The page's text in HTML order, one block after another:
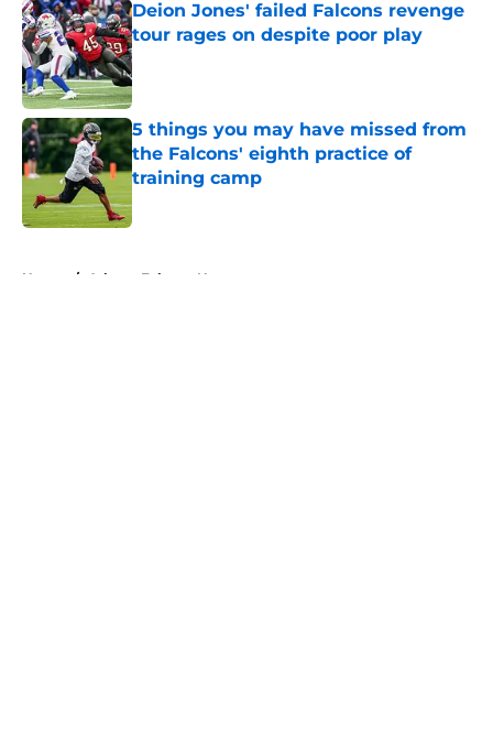
Deion Jones' failed Falcons revenge
tour rages on despite poor play
Published by on Invalid Date
5 things you may have missed from
the Falcons' eighth practice of
training camp
Published by on Invalid Date
Home / Atlanta Falcons News